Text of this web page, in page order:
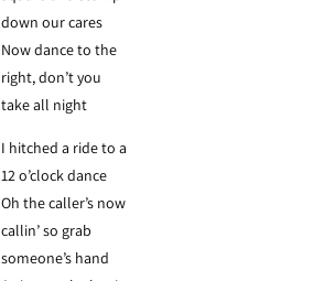
down our cares
Now dance to the
right, don’t you
take all night
I hitched a ride to a
12 o’clock dance
Oh the caller’s now
callin’ so grab
someone’s hand